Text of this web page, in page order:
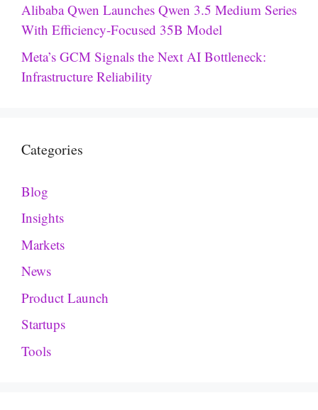
Alibaba Qwen Launches Qwen 3.5 Medium Series
With Efficiency-Focused 35B Model
Meta’s GCM Signals the Next AI Bottleneck:
Infrastructure Reliability
Categories
Blog
Insights
Markets
News
Product Launch
Startups
Tools